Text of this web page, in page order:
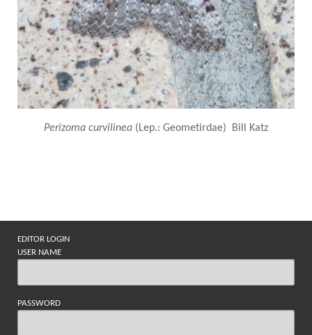
Perizoma curvilinea (Lep.: Geometirdae) Bill Katz
EDITOR LOGIN
USER NAME
PASSWORD